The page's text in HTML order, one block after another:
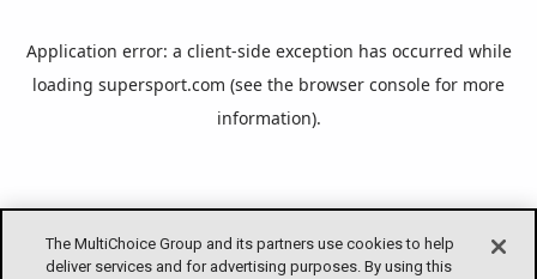
The MultiChoice Group and its partners use cookies to help
deliver services and for advertising purposes. By using this
Application error: a client-side exception has occurred while
loading supersport.com (see the browser console for more
information).